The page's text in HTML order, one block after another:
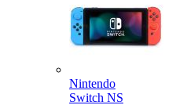
Nintendo
Switch NS